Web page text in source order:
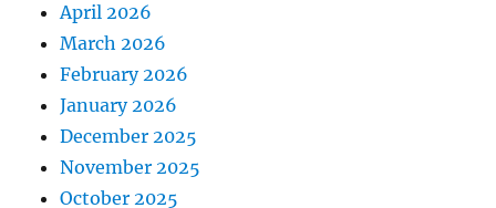
April 2026
March 2026
February 2026
January 2026
December 2025
November 2025
October 2025